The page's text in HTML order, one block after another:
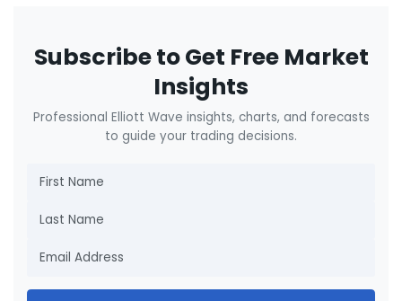
Subscribe to Get Free Market
Insights
Professional Elliott Wave insights, charts, and forecasts
to guide your trading decisions.